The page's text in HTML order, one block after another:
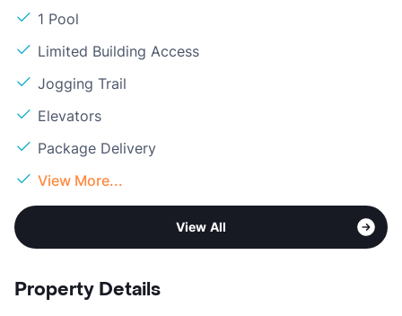
1 Pool
Limited Building Access
Jogging Trail
Elevators
Package Delivery
View More...
View All
Property Details